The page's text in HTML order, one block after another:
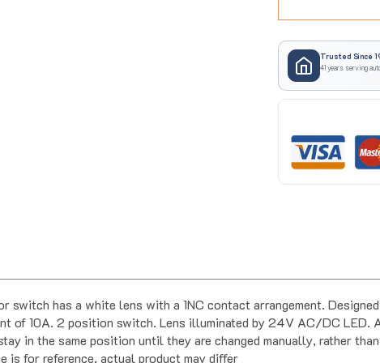
Trusted Since
41 years serving
of 10A. 2 position switch. Lens illuminated by 24V AC/DC
in the same position until they are changed manually, rather
is for reference, actual product may differ